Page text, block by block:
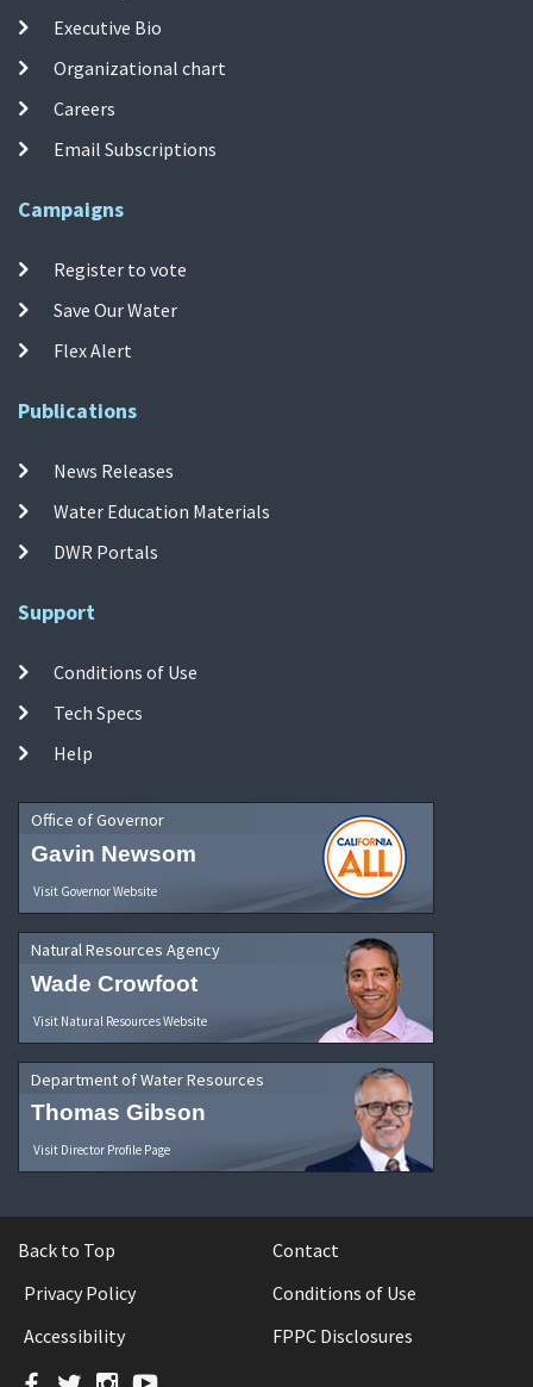
Executive Bio
Organizational chart
Careers
Email Subscriptions
Campaigns
Register to vote
Save Our Water
Flex Alert
Publications
News Releases
Water Education Materials
DWR Portals
Support
Conditions of Use
Tech Specs
Help
Office of Governor
Gavin Newsom
Visit Governor Website
Natural Resources Agency
Wade Crowfoot
Visit Natural Resources Website
Department of Water Resources
Thomas Gibson
Visit Director Profile Page
Back to Top
Contact
Privacy Policy
Conditions of Use
Accessibility
FPPC Disclosures